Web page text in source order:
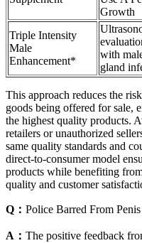
Growth
Triple Intensity
Male
Enhancement*
with
gland
This approach reduces the
goods being offered for sale,
the highest quality products.
retailers or unauthorized
same quality standards and
direct-to-consumer model
products while benefiting
quality and customer
Q： Police Barred From
A： The positive feedback